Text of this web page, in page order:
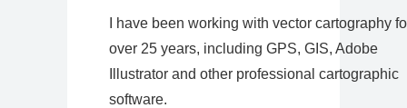
I have been working with vector cartography
over 25 years, including GPS, GIS, Adobe
Illustrator and other professional cartographic
software.